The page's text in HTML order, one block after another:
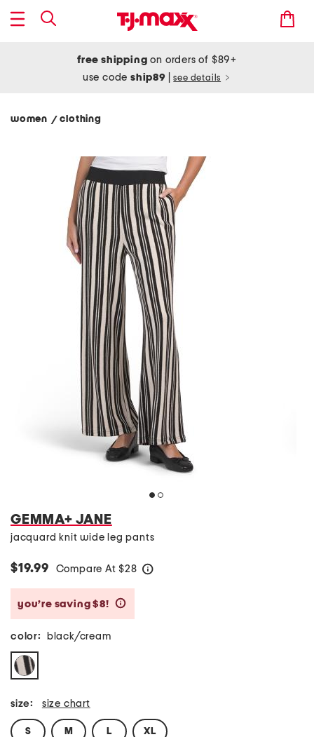
free shipping on orders of $89+
use codeship89 see details
women / clothing
GEMMA+ JANE
jacquard knit wide leg pants
$19.99 Compare At $28
you’re saving $8!
color: black/cream
size: size chart
S M L XL